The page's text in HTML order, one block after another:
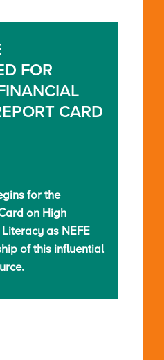
FOR
CARD
for the
on High
as NEFE
of this influential